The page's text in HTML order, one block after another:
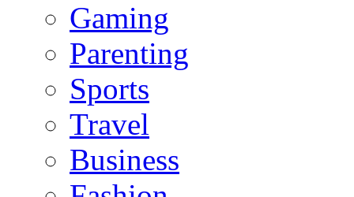
Gaming
Parenting
Sports
Travel
Business